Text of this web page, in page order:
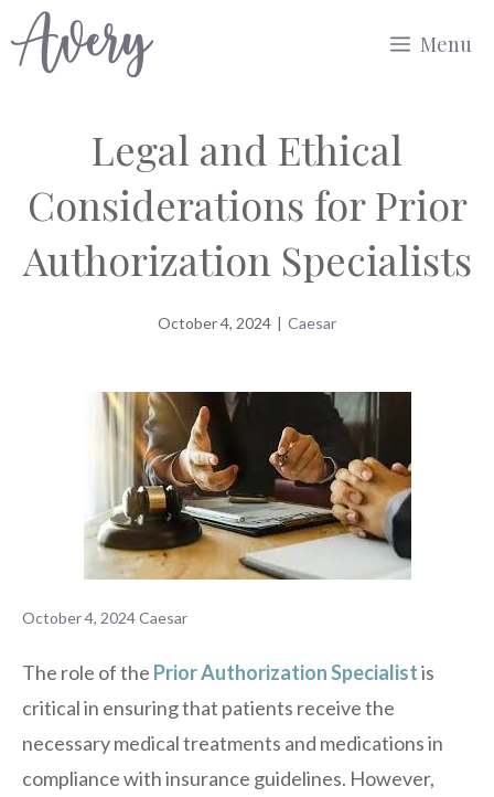
to
Menu
Legal and Ethical
Considerations for Prior
Authorization Specialists
October 4, 2024 | Caesar
October 4, 2024Caesar
The role of the Prior Authorization Specialistis
critical in ensuring that patients receive the
necessary medical treatments and medications in
compliance with insurance guidelines. However,